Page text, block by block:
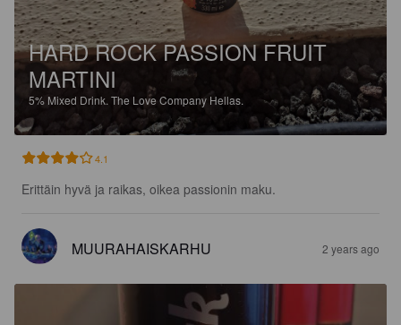
HARD ROCK PASSION FRUIT
MARTINI
5% Mixed Drink. The Love Company Hellas.
4.1
Erittäin hyvä ja raikas, oikea passionin maku.
MUURAHAISKARHU 2 years ago